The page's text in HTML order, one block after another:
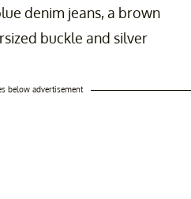
denim jeans, a brown
buckle and silver
below advertisement